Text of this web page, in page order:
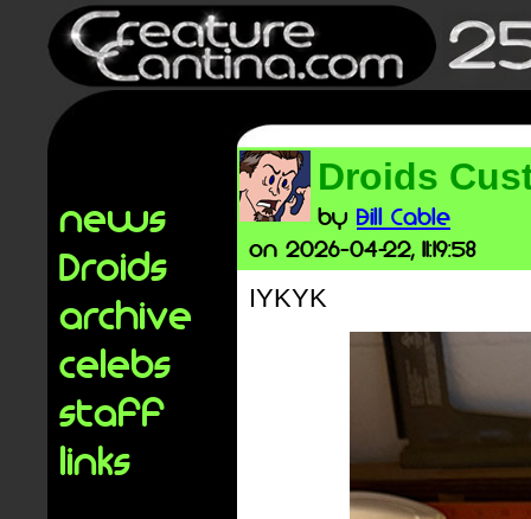
news
Droids
archive
celebs
staff
links
Droids
by Bill Cable
on 2026-04-22, 11:19:58
IYKYK